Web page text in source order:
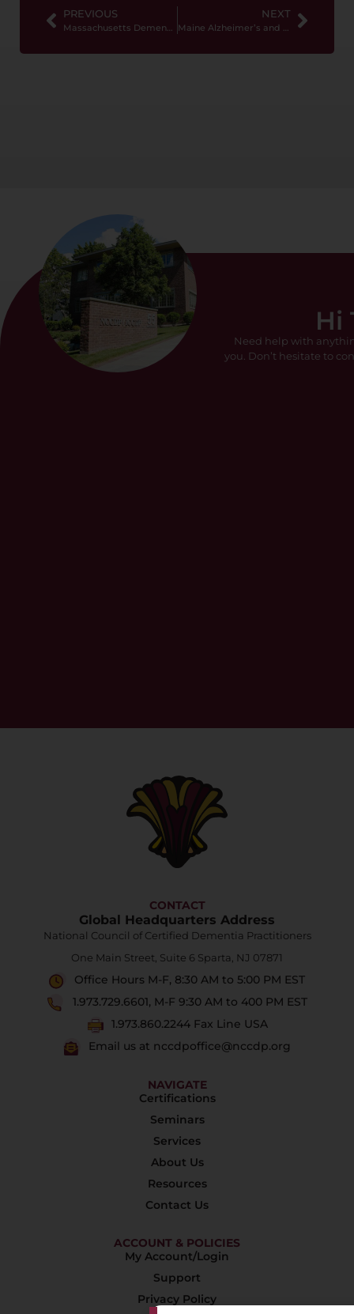
PREVIOUS
Massachusetts Dementia Training Requirements
NEXT
Maine Alzheimer’s and Dementia Training Requirements
Hi
Need help with
you. Don’t hesitate to
CONTACT
Global Headquarters Address
National Council of Certified Dementia Practitioners
One Main Street, Suite 6 Sparta, NJ 07871
Office Hours M-F, 8:30 AM to 5:00 PM EST
1.973.729.6601, M-F 9:30 AM to 400 PM EST
1.973.860.2244 Fax Line USA
Email us at nccdpoffice@nccdp.org
NAVIGATE
Certifications
Seminars
Services
About Us
Resources
Contact Us
ACCOUNT & POLICIES
My Account/Login
Support
Privacy Policy